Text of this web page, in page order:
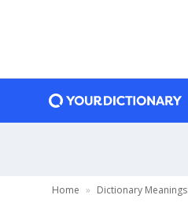
Home Dictionary Meanings